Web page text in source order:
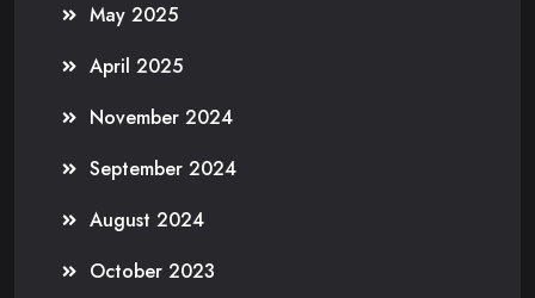
May 2025
April 2025
November 2024
September 2024
August 2024
October 2023